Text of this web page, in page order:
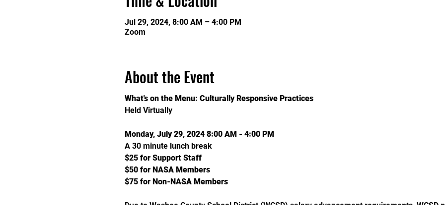
Jul 29, 2024, 8:00 AM – 4:00 PM
Zoom
About the Event
What's on the Menu: Culturally Responsive Practices
Held Virtually
Monday, July 29, 2024 8:00 AM - 4:00 PM
A 30 minute lunch break
$25 for Support Staff
$50 for NASA Members
$75 for Non-NASA Members
Due to Washoe County School District (WCSD) salary advancement requirements, WCSD